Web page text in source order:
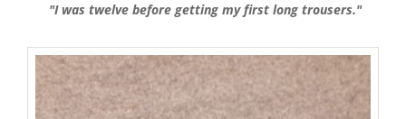
"I was twelve before getting my first long trousers."